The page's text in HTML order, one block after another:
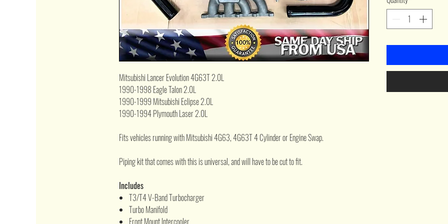
Mitsubishi Lancer Evolution 4G63T 2.0L
1990-1998 Eagle Talon 2.0L
1990-1999 Mitsubishi Eclipse 2.0L
1990-1994 Plymouth Laser 2.0L
Fits vehicles running with Mitsubishi 4G63, 4G63T 4 Cylinder or Engine Swap.
Piping kit that comes with this is universal, and will have to be cut to fit.
Includes
T3/T4 V-Band Turbocharger
Turbo Manifold
Front Mount Intercooler